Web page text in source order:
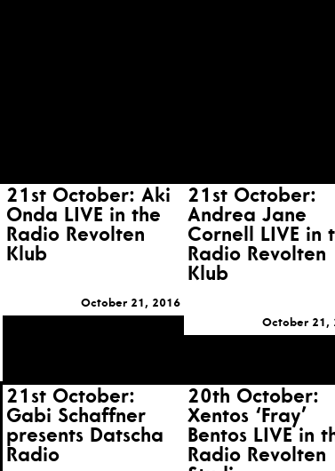
21st October: Aki
Onda LIVE in the
Radio Revolten
Klub
October 21, 2016
21st October:
Andrea Jane
Cornell LIVE in
Radio Revolten
Klub
October 21,
21st October:
Gabi Schaffner
presents Datscha
Radio
20th October:
Xentos ‘Fray’
Bentos LIVE in
Radio Revolten